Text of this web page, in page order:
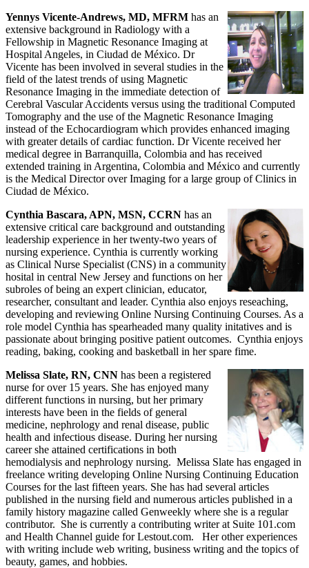
Yennys Vicente-Andrews, MD, MFRM has an
extensive background in Radiology with a
Fellowship in Magnetic Resonance Imaging at
Hospital Angeles, in Ciudad de México. Dr
Vicente has been involved in several studies in the
field of the latest trends of using Magnetic
Resonance Imaging in the immediate detection of
Cerebral Vascular Accidents versus using the traditional Computed
Tomography and the use of the Magnetic Resonance Imaging
instead of the Echocardiogram which provides enhanced imaging
with greater details of cardiac function. Dr Vicente received her
medical degree in Barranquilla, Colombia and has received
extended training in Argentina, Colombia and México and currently
is the Medical Director over Imaging for a large group of Clinics in
Ciudad de México.
Cynthia Bascara, APN, MSN, CCRN has an
extensive critical care background and outstanding
leadership experience in her twenty-two years of
nursing experience. Cynthia is currently working
as Clinical Nurse Specialist (CNS) in a community
hosital in central New Jersey and functions on her
subroles of being an expert clinician, educator,
researcher, consultant and leader. Cynthia also enjoys reseaching,
developing and reviewing Online Nursing Continuing Courses. As a
role model Cynthia has spearheaded many quality initatives and is
passionate about bringing positive patient outcomes. Cynthia enjoys
reading, baking, cooking and basketball in her spare fime.
Melissa Slate, RN, CNN has been a registered
nurse for over 15 years. She has enjoyed many
different functions in nursing, but her primary
interests have been in the fields of general
medicine, nephrology and renal disease, public
health and infectious disease. During her nursing
career she attained certifications in both
hemodialysis and nephrology nursing. Melissa Slate has engaged in
freelance writing developing Online Nursing Continuing Education
Courses for the last fifteen years. She has had several articles
published in the nursing field and numerous articles published in a
family history magazine called Genweekly where she is a regular
contributor. She is currently a contributing writer at Suite 101.com
and Health Channel guide for Lestout.com. Her other experiences
with writing include web writing, business writing and the topics of
beauty, games, and hobbies.